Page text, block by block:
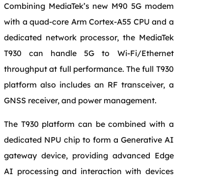
Combining MediaTek’s new M90 5G modem
with a quad-core Arm Cortex-A55 CPU and a
dedicated network processor, the MediaTek
T930 can handle 5G to Wi-Fi/Ethernet
throughput at full performance. The full T930
platform also includes an RF transceiver, a
GNSS receiver, and power management.
The T930 platform can be combined with a
dedicated NPU chip to form a Generative AI
gateway device, providing advanced Edge
AI processing and interaction with devices